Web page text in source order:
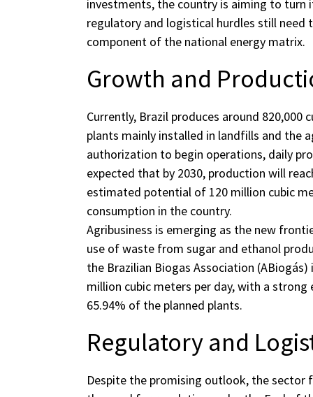
investments, the country is aiming to turn
regulatory and logistical hurdles still
component of the national energy matrix.
Growth and
Currently, Brazil produces around
plants mainly installed in landfills and the
authorization to begin operations, daily
expected that by 2030, production will
estimated potential of 120 million cubic
consumption in the country.
Agribusiness is emerging as the new
use of waste from sugar and ethanol
the Brazilian Biogas Association
million cubic meters per day, with a
65.94% of the planned plants.
Regulatory and
Despite the promising outlook, the